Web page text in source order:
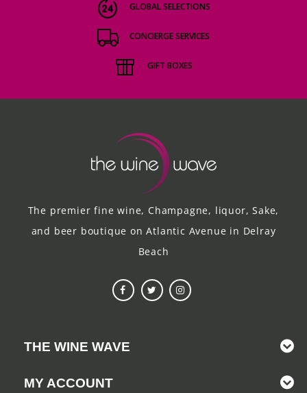
GLOBAL SELECTIONS
CONCIERGE SERVICES
GIFT BOXES
The premier fine wine, Champagne, liquor, Sake,
and beer boutique on Atlantic Avenue in Delray
Beach
THE WINE WAVE
MY ACCOUNT